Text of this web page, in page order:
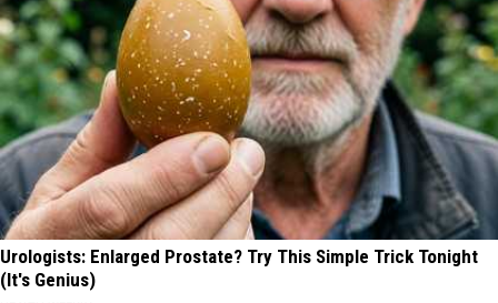
Urologists: Enlarged Prostate? Try This Simple Trick Tonight
(It's Genius)